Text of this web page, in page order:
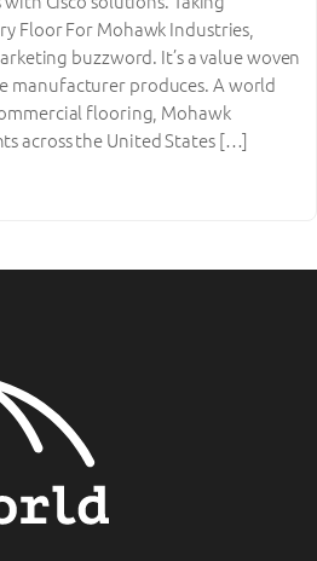
Floor For Mohawk Industries,
buzzword. It’s a value woven
manufacturer produces. A world
flooring, Mohawk
across the United States […]